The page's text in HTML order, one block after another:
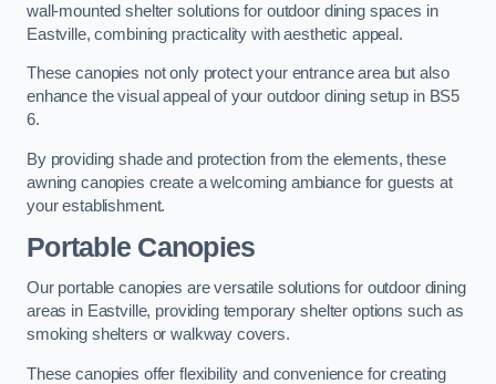
wall-mounted shelter solutions for outdoor dining spaces in
Eastville, combining practicality with aesthetic appeal.
These canopies not only protect your entrance area but also
enhance the visual appeal of your outdoor dining setup in BS5
6.
By providing shade and protection from the elements, these
awning canopies create a welcoming ambiance for guests at
your establishment.
Portable Canopies
Our portable canopies are versatile solutions for outdoor dining
areas in Eastville, providing temporary shelter options such as
smoking shelters or walkway covers.
These canopies offer flexibility and convenience for creating